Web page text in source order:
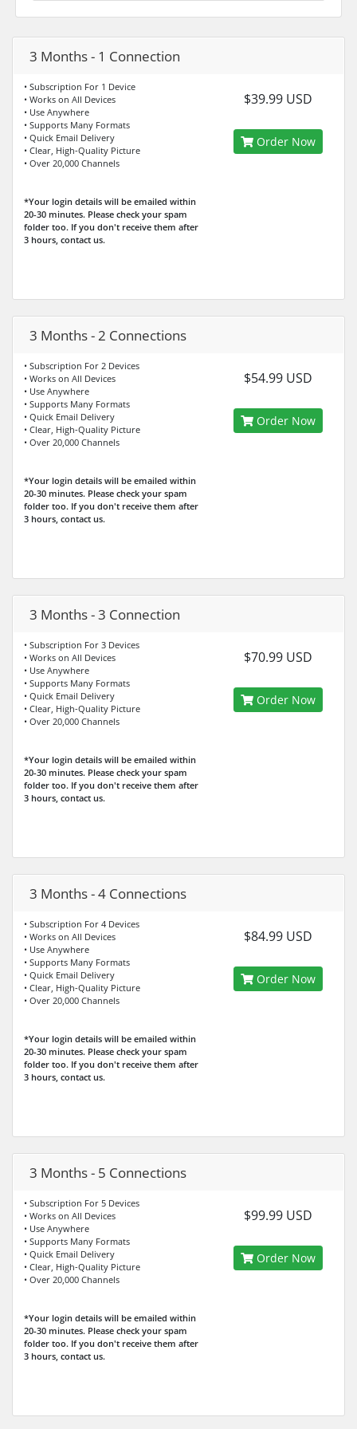
3 Months - 1 Connection
• Subscription For 1 Device
• Works on All Devices
• Use Anywhere
• Supports Many Formats
• Quick Email Delivery
• Clear, High-Quality Picture
• Over 20,000 Channels
*Your login details will be emailed within
20-30 minutes. Please check your spam
folder too. If you don't receive them after
3 hours, contact us.
$39.99 USD
Order Now
3 Months - 2 Connections
• Subscription For 2 Devices
• Works on All Devices
• Use Anywhere
• Supports Many Formats
• Quick Email Delivery
• Clear, High-Quality Picture
• Over 20,000 Channels
*Your login details will be emailed within
20-30 minutes. Please check your spam
folder too. If you don't receive them after
3 hours, contact us.
$54.99 USD
Order Now
3 Months - 3 Connection
• Subscription For 3 Devices
• Works on All Devices
• Use Anywhere
• Supports Many Formats
• Quick Email Delivery
• Clear, High-Quality Picture
• Over 20,000 Channels
*Your login details will be emailed within
20-30 minutes. Please check your spam
folder too. If you don't receive them after
3 hours, contact us.
$70.99 USD
Order Now
3 Months - 4 Connections
• Subscription For 4 Devices
• Works on All Devices
• Use Anywhere
• Supports Many Formats
• Quick Email Delivery
• Clear, High-Quality Picture
• Over 20,000 Channels
*Your login details will be emailed within
20-30 minutes. Please check your spam
folder too. If you don't receive them after
3 hours, contact us.
$84.99 USD
Order Now
3 Months - 5 Connections
• Subscription For 5 Devices
• Works on All Devices
• Use Anywhere
• Supports Many Formats
• Quick Email Delivery
• Clear, High-Quality Picture
• Over 20,000 Channels
*Your login details will be emailed within
20-30 minutes. Please check your spam
folder too. If you don't receive them after
3 hours, contact us.
$99.99 USD
Order Now